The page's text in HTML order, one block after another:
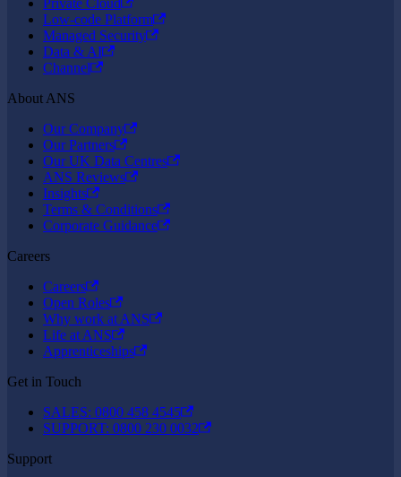
Private Cloud
Low-code Platform
Managed Security
Data & AI
Channel
About ANS
Our Company
Our Partners
Our UK Data Centres
ANS Reviews
Insights
Terms & Conditions
Corporate Guidance
Careers
Careers
Open Roles
Why work at ANS
Life at ANS
Apprenticeships
Get in Touch
SALES: 0800 458 4545
SUPPORT: 0800 230 0032
Support